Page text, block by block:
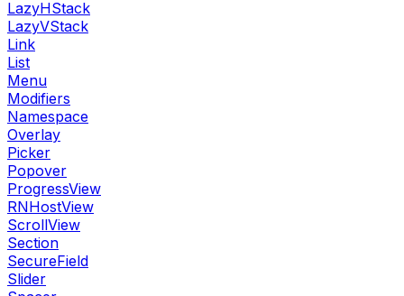
LazyHStack
LazyVStack
Link
List
Menu
Modifiers
Namespace
Overlay
Picker
Popover
ProgressView
RNHostView
ScrollView
Section
SecureField
Slider